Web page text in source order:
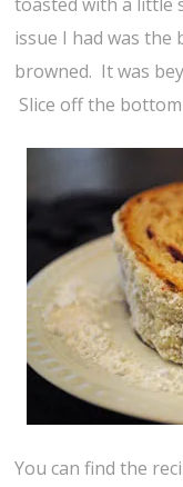
issue I had was
browned. It was
Slice off the
You can find the